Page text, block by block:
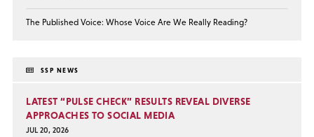
The Published Voice: Whose Voice Are We Really Reading?
SSP NEWS
LATEST “PULSE CHECK” RESULTS REVEAL DIVERSE
APPROACHES TO SOCIAL MEDIA
JUL 20, 2026